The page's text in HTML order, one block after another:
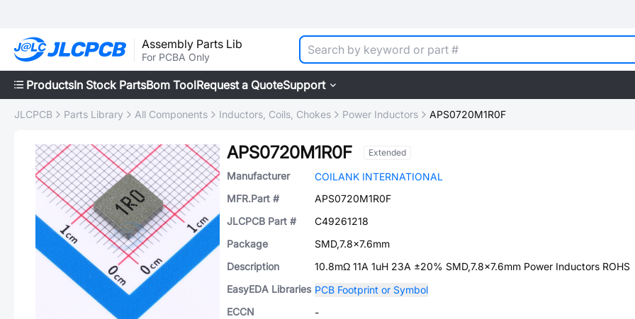
Assembly Parts Lib
For PCBA Only
ProductsIn Stock PartsBom ToolRequest a QuoteSupport
JLCPCB Parts Library All Components Inductors, Coils, Chokes Power Inductors APS0720M1R0F
APS0720M1R0F Extended
Manufacturer
COILANK INTERNATIONAL
MFR.Part #
APS0720M1R0F
JLCPCB Part #
C49261218
Package
SMD,7.8x7.6mm
Description
10.8mΩ 11A 1uH 23A ±20% SMD,7.8x7.6mm Power Inductors ROHS
EasyEDA Libraries PCB Footprint or Symbol
ECCN
-